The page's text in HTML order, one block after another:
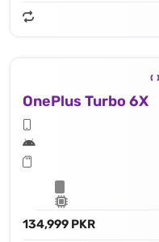
OnePlus Turbo 6X
134,999 PKR